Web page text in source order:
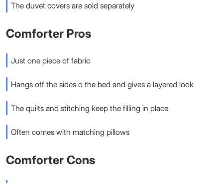
The duvet covers are sold separately
Comforter Pros
Just one piece of fabric
Hangs off the sides o the bed and gives a layered look
The quilts and stitching keep the filling in place
Often comes with matching pillows
Comforter Cons